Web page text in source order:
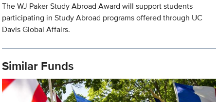
The WJ Paker Study Abroad Award will support students
participating in Study Abroad programs offered through UC
Davis Global Affairs.
Similar Funds